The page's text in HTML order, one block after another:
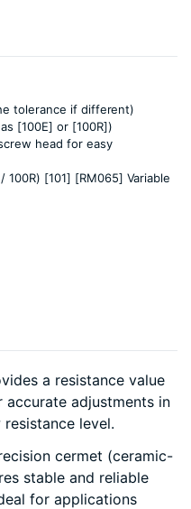
tolerance if different)
[100E] or [100R])
head for easy
100R) [101] [RM065] Variable
a resistance value
adjustments in
level.
cermet (ceramic-
stable and reliable
for applications